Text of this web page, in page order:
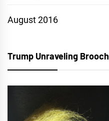
August 2016
Trump Unraveling Brooch